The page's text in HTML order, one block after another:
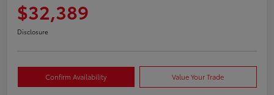
$32,389
Disclosure
Confirm Availability Value Your Trade